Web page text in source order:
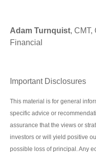
Adam Turnquist, CMT,
Financial
Important Disclosures
This material is for general
specific advice or
assurance that the views or
investors or will yield positive
possible loss of principal. Any